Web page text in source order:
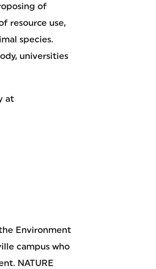
of
resource use,
species.
universities
at
Environment
campus who
NATURE